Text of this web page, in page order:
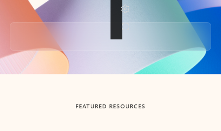
Back to tabs
FEATURED RESOURCES